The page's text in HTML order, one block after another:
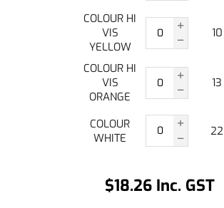
$18.26 Inc. GST
COLOUR HI
VIS
YELLOW
10
COLOUR HI
VIS
ORANGE
13
COLOUR
WHITE
22